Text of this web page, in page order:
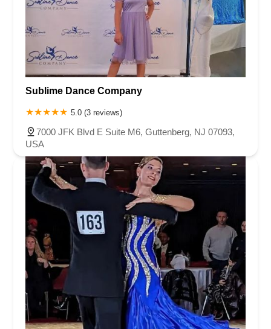
Sublime Dance Company
5.0 (3 reviews)
7000 JFK Blvd E Suite M6, Guttenberg, NJ 07093,
USA